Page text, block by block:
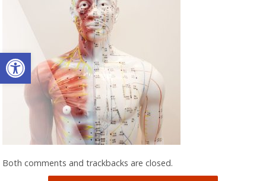
Open toolbar
Both comments and trackbacks are closed.